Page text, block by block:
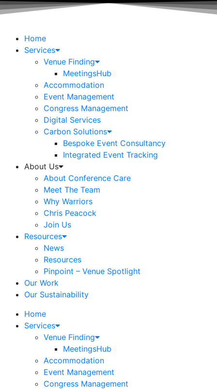
Home
Services
Venue Finding
MeetingsHub
Accommodation
Event Management
Congress Management
Digital Services
Carbon Solutions
Bespoke Event Consultancy
Integrated Event Tracking
About Us
About Conference Care
Meet The Team
Why Warriors
Chris Peacock
Join Us
Resources
News
Resources
Pinpoint – Venue Spotlight
Our Work
Our Sustainability
Home
Services
Venue Finding
MeetingsHub
Accommodation
Event Management
Congress Management